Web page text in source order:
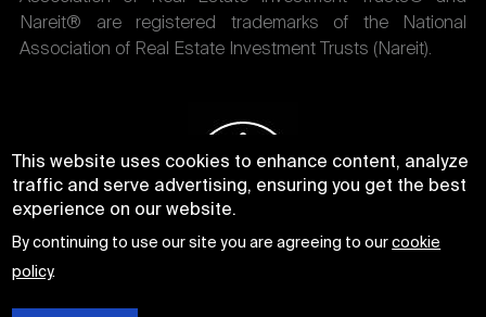
Nareit® are registered trademarks of the National
Association of Real Estate Investment Trusts (Nareit).
This website uses cookies to enhance content, analyze
traffic and serve advertising, ensuring you get the best
experience on our website.
By continuing to use our site you are agreeing to ourcookie
policy.